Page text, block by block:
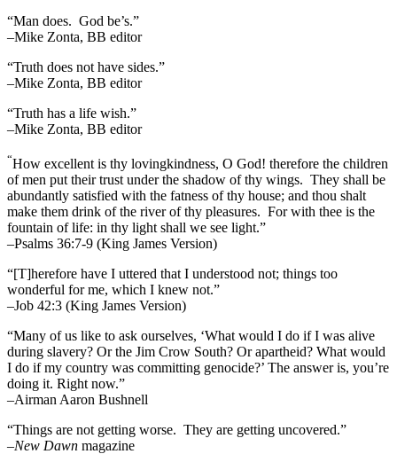
“Man does. God be’s.”
–Mike Zonta, BB editor
“Truth does not have sides.”
–Mike Zonta, BB editor
“Truth has a life wish.”
–Mike Zonta, BB editor
“How excellent is thy lovingkindness, O God! therefore the children
of men put their trust under the shadow of thy wings. They shall be
abundantly satisfied with the fatness of thy house; and thou shalt
make them drink of the river of thy pleasures. For with thee is the
fountain of life: in thy light shall we see light.”
–Psalms 36:7-9 (King James Version)
“[T]herefore have I uttered that I understood not; things too
wonderful for me, which I knew not.”
–Job 42:3 (King James Version)
“Many of us like to ask ourselves, ‘What would I do if I was alive
during slavery? Or the Jim Crow South? Or apartheid? What would
I do if my country was committing genocide?’ The answer is, you’re
doing it. Right now.”
–Airman Aaron Bushnell
“Things are not getting worse. They are getting uncovered.”
–New Dawn magazine